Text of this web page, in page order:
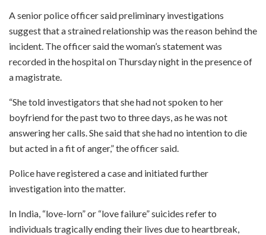
A senior police officer said preliminary investigations
suggest that a strained relationship was the reason behind the
incident. The officer said the woman’s statement was
recorded in the hospital on Thursday night in the presence of
a magistrate.
“She told investigators that she had not spoken to her
boyfriend for the past two to three days, as he was not
answering her calls. She said that she had no intention to die
but acted in a fit of anger,” the officer said.
Police have registered a case and initiated further
investigation into the matter.
In India, “love-lorn” or “love failure” suicides refer to
individuals tragically ending their lives due to heartbreak,